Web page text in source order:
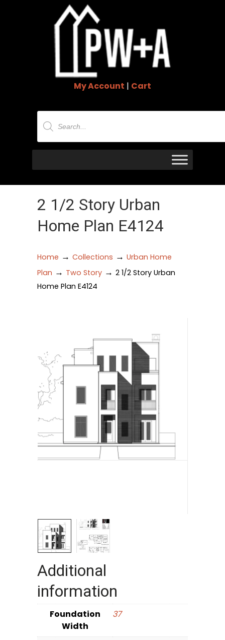
My Account | Cart
Products
search
2 1/2 Story Urban
Home Plan E4124
Home → Collections → Urban Home
Plan → Two Story → 2 1/2 Story Urban
Home Plan E4124
Additional
information
Foundation
Width
37